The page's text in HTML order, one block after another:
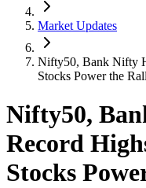
Market Updates
Nifty50, Bank Nifty
Stocks Power the
Nifty50,
Record
Stocks